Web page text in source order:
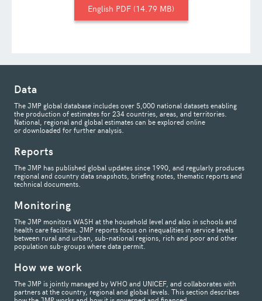
English 14.79 MB
Data
The JMP global database includes over 5,000 national datasets enabling
the production of estimates for 234 countries, areas, and territories.
National, regional and global estimates can be explored online
or downloaded for further analysis.
Reports
The JMP has published global updates since 1990, and regularly produces
regional and country data snapshots, briefing notes, thematic reports and
technical documents.
Monitoring
The JMP monitors WASH at the household level and also in schools and
health care facilities. JMP reports focus on inequalities in service levels
between rural and urban, sub-national regions, rich and poor and other
population sub-groups where data permit.
How we work
The JMP is jointly managed by WHO and UNICEF, and collaborates with
partners at the country, regional and global levels. This section describes